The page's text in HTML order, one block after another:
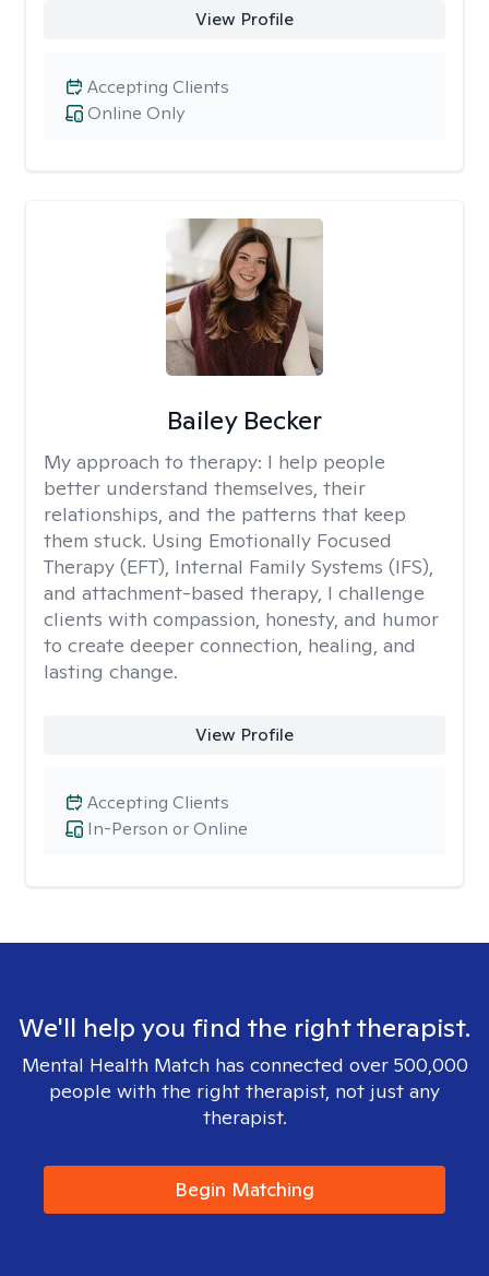
View Profile
Online Only
Accepting Clients
Bailey Becker
My approach to therapy: I help people
better understand themselves, their
relationships, and the patterns that keep
them stuck. Using Emotionally Focused
Therapy (EFT), Internal Family Systems (IFS),
and attachment-based therapy, I challenge
clients with compassion, honesty, and humor
to create deeper connection, healing, and
lasting change.
View Profile
In-Person or Online
Accepting Clients
We'll help you find the right therapist.
Mental Health Match has connected over 500,000
people with the right therapist, not just any
therapist.
Begin Matching